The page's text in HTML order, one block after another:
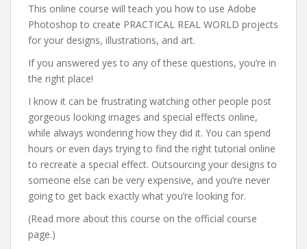
This online course will teach you how to use Adobe
Photoshop to create PRACTICAL REAL WORLD projects
for your designs, illustrations, and art.
If you answered yes to any of these questions, you’re in
the right place!
I know it can be frustrating watching other people post
gorgeous looking images and special effects online,
while always wondering how they did it. You can spend
hours or even days trying to find the right tutorial online
to recreate a special effect. Outsourcing your designs to
someone else can be very expensive, and you’re never
going to get back exactly what you’re looking for.
(Read more about this course on the official course
page.)